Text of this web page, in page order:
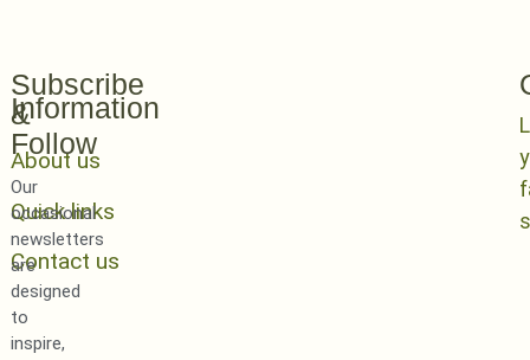
Information
About us
Quick links
Contact us
Subscribe
&
Follow
Our
occasional
newsletters
are
designed
to
inspire,